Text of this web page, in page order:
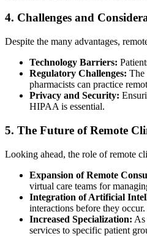
4. Challenges and
Despite the many advantages,
Technology Barriers:
Regulatory Challenges: The
pharmacists can practice
Privacy and Security:
HIPAA is essential.
5. The Future of Remote
Looking ahead, the role of remote
Expansion of Remote
virtual care teams for
Integration of Artificial
interactions before they occur.
Increased Specialization: As
services to specific patient